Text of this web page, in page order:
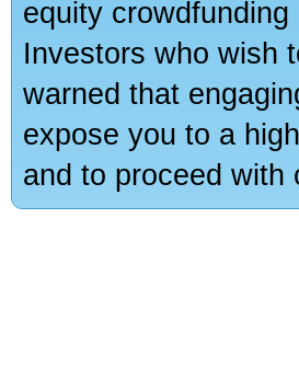
equity
Investors who wish
warned that
expose you to a
and to proceed with